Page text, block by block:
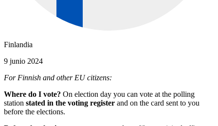
Finlandia
9 junio 2024
For Finnish and other EU citizens:
Where do I vote? On election day you can vote at the polling
station stated in the voting register and on the card sent to you
before the elections.